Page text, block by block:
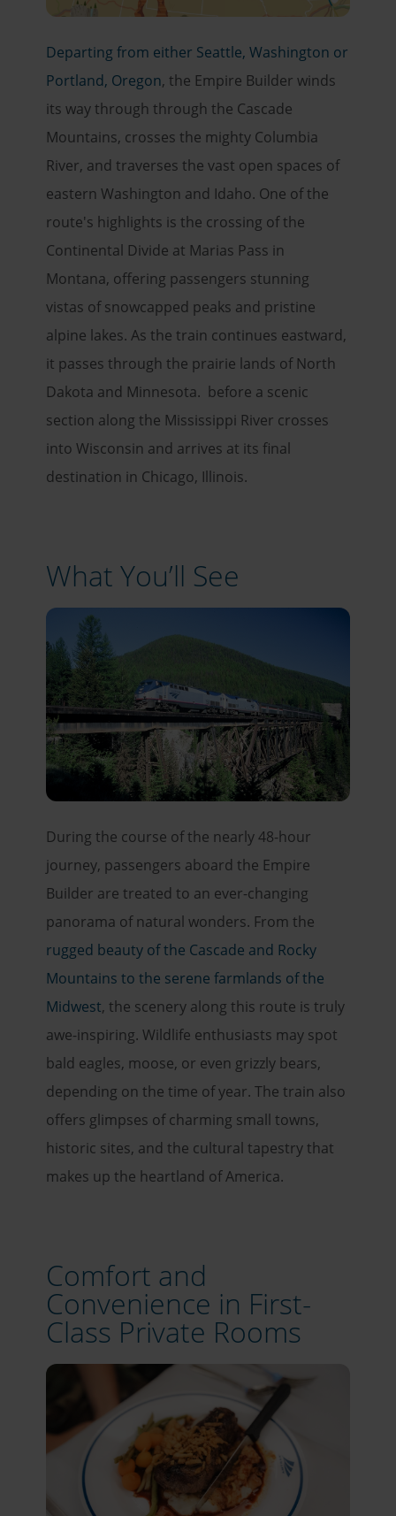
Departing from either Seattle, Washington or
Portland, Oregon, the Empire Builder winds
its way through through the Cascade
Mountains, crosses the mighty Columbia
River, and traverses the vast open spaces of
eastern Washington and Idaho. One of the
route's highlights is the crossing of the
Continental Divide at Marias Pass in
Montana, offering passengers stunning
vistas of snowcapped peaks and pristine
alpine lakes. As the train continues eastward,
it passes through the prairie lands of North
Dakota and Minnesota. before a scenic
section along the Mississippi River crosses
into Wisconsin and arrives at its final
destination in Chicago, Illinois.
What You’ll See
During the course of the nearly 48-hour
journey, passengers aboard the Empire
Builder are treated to an ever-changing
panorama of natural wonders. From the
rugged beauty of the Cascade and Rocky
Mountains to the serene farmlands of the
Midwest, the scenery along this route is truly
awe-inspiring. Wildlife enthusiasts may spot
bald eagles, moose, or even grizzly bears,
depending on the time of year. The train also
offers glimpses of charming small towns,
historic sites, and the cultural tapestry that
makes up the heartland of America.
Comfort and
Convenience in First-
Class Private Rooms